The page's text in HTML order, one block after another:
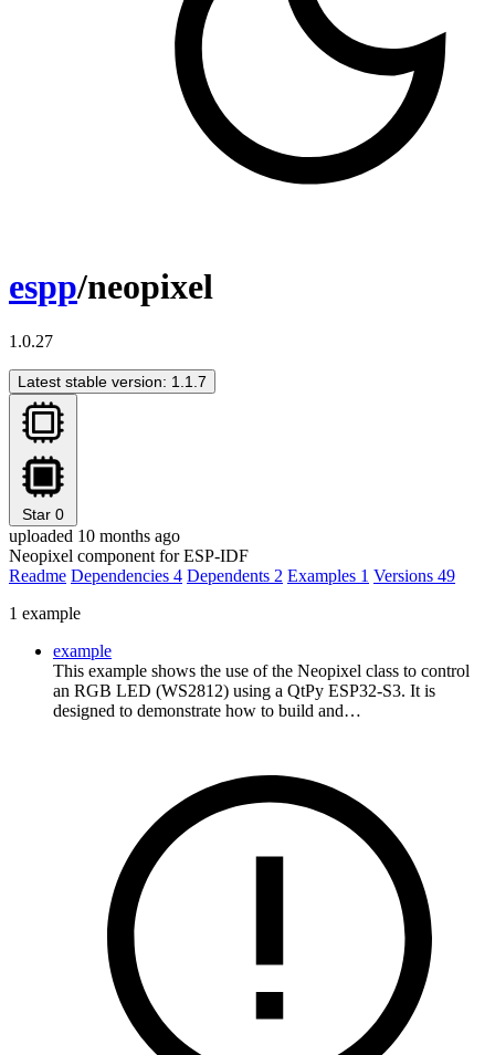
espp/neopixel
1.0.27
Latest stable version: 1.1.7
Star 0
uploaded 10 months ago
Neopixel component for ESP-IDF
Readme Dependencies 4 Dependents 2 Examples 1 Versions 49
1 example
example
This example shows the use of the Neopixel class to control
an RGB LED (WS2812) using a QtPy ESP32-S3. It is
designed to demonstrate how to build and…